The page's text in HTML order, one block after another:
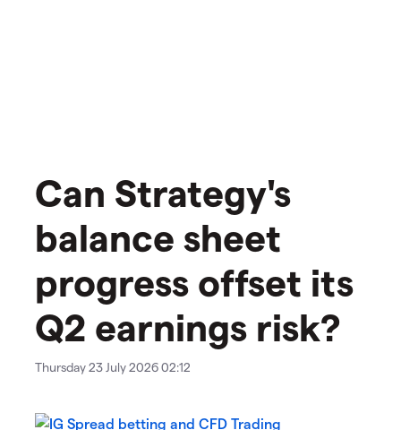
Can Strategy's
balance sheet
progress offset its
Q2 earnings risk?
Thursday 23 July 2026 02:12